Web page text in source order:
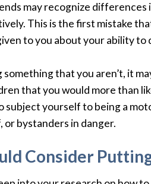
may recognize
This is the first mistake
to you about your ability to
that you aren’t, it
that you would more than
subject yourself to being a
bystanders in danger.
Consider